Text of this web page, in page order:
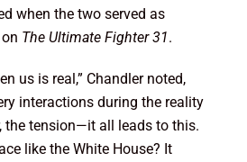
when the two served as
The Ultimate Fighter 31.
us is real,” Chandler noted,
interactions during the reality
the tension—it all leads to this.
like the White House? It